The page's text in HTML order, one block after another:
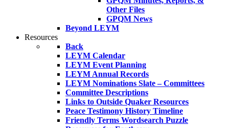
Other Files
GPQM News
Beyond LEYM
Resources
Back
LEYM Calendar
LEYM Event Planning
LEYM Annual Records
LEYM Nominations Slate – Committees
Committee Descriptions
Links to Outside Quaker Resources
Peace Testimony History Timeline
Friendly Terms Wordsearch Puzzle